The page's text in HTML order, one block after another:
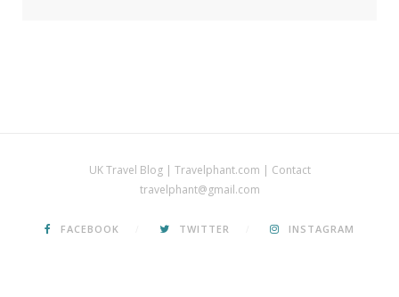
UK Travel Blog | Travelphant.com | Contact
travelphant@gmail.com
FACEBOOK TWITTER INSTAGRAM